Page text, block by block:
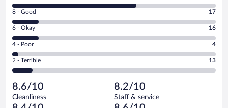
10
-
Excellent.
out
of
128
reviews
Rating
8
-
Good.
out
of
reviews
8 - Good 17
Rating
6
-
Okay.
of
128
reviews
6 - Okay 16
Rating
4
-
Poor.
4
out
of
4 - Poor 4
Rating
2
Terrible.
13
2 - Terrible 13
8.6/10
Cleanliness
8.2/10
Staff & service